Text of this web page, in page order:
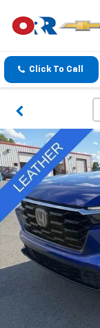
Click To Call